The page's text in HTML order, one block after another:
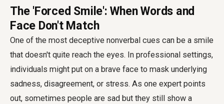
The 'Forced Smile': When Words and
Face Don't Match
One of the most deceptive nonverbal cues can be a smile
that doesn't quite reach the eyes. In professional settings,
individuals might put on a brave face to mask underlying
sadness, disagreement, or stress. As one expert points
out, sometimes people are sad but they still show a